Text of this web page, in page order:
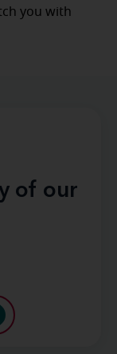
you with
of our